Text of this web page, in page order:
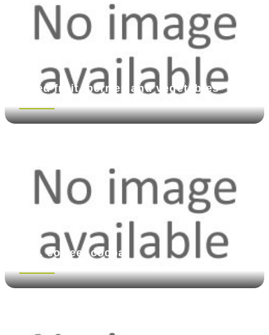
Dried fruit, berries and vegetables
Tea, coffee, cocoa